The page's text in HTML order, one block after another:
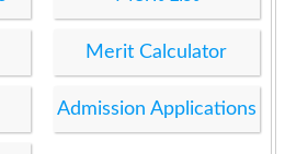
Merit Calculator
Admission Applications